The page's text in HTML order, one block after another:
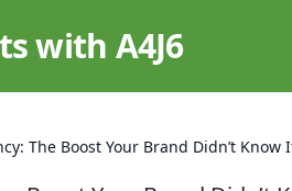
with A4J6
The Boost Your Brand Didn’t Know